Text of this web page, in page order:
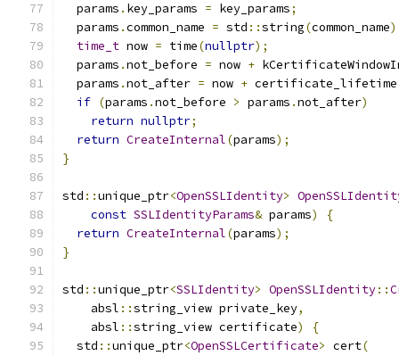
  params
. key_params = key_params;
  params
.common_name = std ::string(common_name
time_t now = time(nullptr);
  params
.not_before = now +
  params
.not_after = now + certificate_lifetime
if (params .not_before > params .not_after)
return nullptr;
return CreateInternal(params);
}
std ::unique_ptr<OpenSSLIdentity>
const SSLIdentityParams& params)
{
return CreateInternal(params);
}
std ::unique_ptr<SSLIdentity> OpenSSLIdentity::
    absl
::string_view private_key,
    absl
::string_view certificate)
{
  std
::unique_ptr<OpenSSLCertificate> cert(